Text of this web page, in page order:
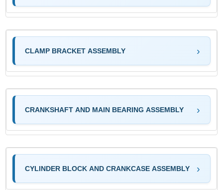
CLAMP BRACKET ASSEMBLY
CRANKSHAFT AND MAIN BEARING ASSEMBLY
CYLINDER BLOCK AND CRANKCASE ASSEMBLY